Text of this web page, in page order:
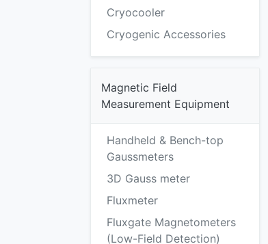
Cryocooler
Cryogenic Accessories
Magnetic Field
Measurement Equipment
Handheld & Bench-top
Gaussmeters
3D Gauss meter
Fluxmeter
Fluxgate Magnetometers
(Low-Field Detection)